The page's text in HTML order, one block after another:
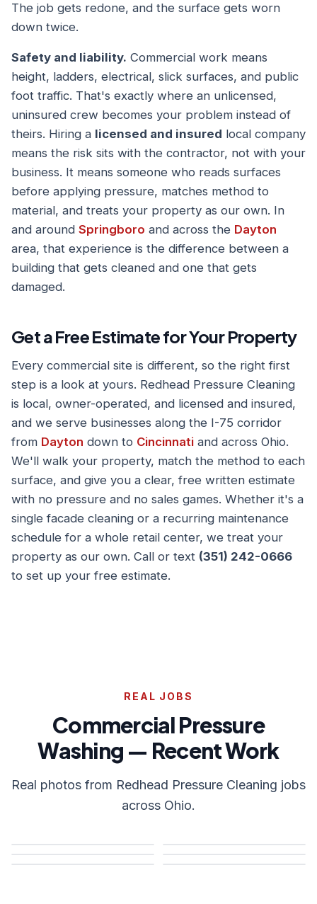
The job gets redone, and the surface gets worn
down twice.
Safety and liability. Commercial work means
height, ladders, electrical, slick surfaces, and public
foot traffic. That's exactly where an unlicensed,
uninsured crew becomes your problem instead of
theirs. Hiring a licensed and insured local company
means the risk sits with the contractor, not with your
business. It means someone who reads surfaces
before applying pressure, matches method to
material, and treats your property as our own. In
and around Springboro and across the Dayton
area, that experience is the difference between a
building that gets cleaned and one that gets
damaged.
Get a Free Estimate for Your Property
Every commercial site is different, so the right first
step is a look at yours. Redhead Pressure Cleaning
is local, owner-operated, and licensed and insured,
and we serve businesses along the I-75 corridor
from Dayton down to Cincinnati and across Ohio.
We'll walk your property, match the method to each
surface, and give you a clear, free written estimate
with no pressure and no sales games. Whether it's a
single facade cleaning or a recurring maintenance
schedule for a whole retail center, we treat your
property as our own. Call or text (351) 242-0666
to set up your free estimate.
REAL JOBS
Commercial Pressure
Washing — Recent Work
Real photos from Redhead Pressure Cleaning jobs
across Ohio.